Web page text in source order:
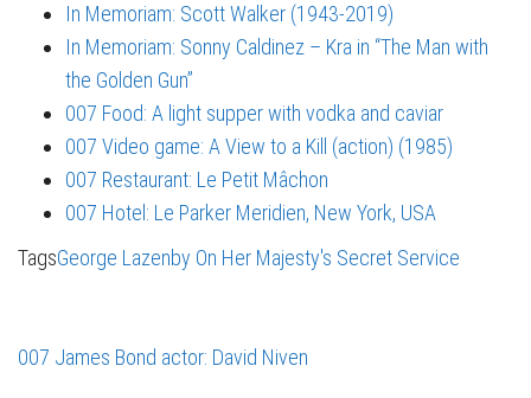
In Memoriam: Scott Walker (1943-2019)
In Memoriam: Sonny Caldinez – Kra in “The Man with
the Golden Gun”
007 Food: A light supper with vodka and caviar
007 Video game: A View to a Kill (action) (1985)
007 Restaurant: Le Petit Mâchon
007 Hotel: Le Parker Meridien, New York, USA
TagsGeorge Lazenby On Her Majesty's Secret Service
007 James Bond actor: David Niven